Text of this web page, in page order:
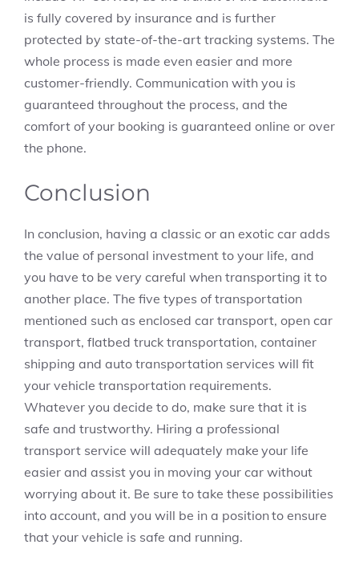
is fully covered by insurance and is further
protected by state-of-the-art tracking systems. The
whole process is made even easier and more
customer-friendly. Communication with you is
guaranteed throughout the process, and the
comfort of your booking is guaranteed online or over
the phone.
Conclusion
In conclusion, having a classic or an exotic car adds
the value of personal investment to your life, and
you have to be very careful when transporting it to
another place. The five types of transportation
mentioned such as enclosed car transport, open car
transport, flatbed truck transportation, container
shipping and auto transportation services will fit
your vehicle transportation requirements.
Whatever you decide to do, make sure that it is
safe and trustworthy. Hiring a professional
transport service will adequately make your life
easier and assist you in moving your car without
worrying about it. Be sure to take these possibilities
into account, and you will be in a position to ensure
that your vehicle is safe and running.